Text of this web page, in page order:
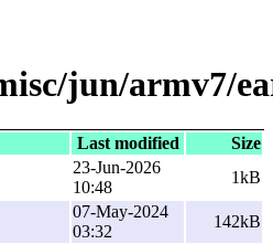
jun/armv7/
Last modified
Size
23-Jun-2026
10:48
1kB
07-May-2024
03:32
142kB